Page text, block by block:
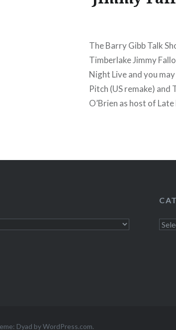
The Barry Gibb Talk
Timberlake Jimmy
Night Live and you
Pitch (US remake) and
O’Brien as host of
Dyad byWordPress.com.